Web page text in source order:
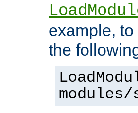
example,
the